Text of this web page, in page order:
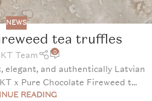
NEWS
tea truffles
Team 0
elegant, and authentically Latvian
x Pure Chocolate Fireweed t...
READING